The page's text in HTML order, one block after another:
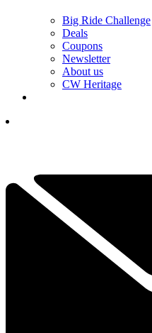
Big Ride Challenge
Deals
Coupons
Newsletter
About us
CW Heritage